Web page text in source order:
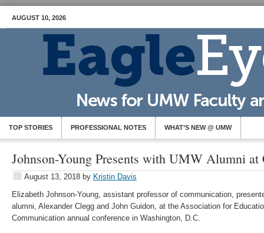
AUGUST 10, 2026
TOP STORIES PROFESSIONAL NOTES WHAT’S NEW @ UMW
Johnson-Young Presents with UMW Alumni at
August 13, 2018 by Kristin Davis
Elizabeth Johnson-Young, assistant professor of communication,
alumni, Alexander Clegg and John Guidon, at the Association for
Communication annual conference in Washington, D.C.